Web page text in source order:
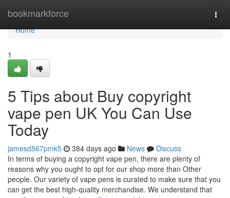
bookmarkforce
Home
Home
1
5 Tips about Buy copyright
vape pen UK You Can Use
Today
jamesd567pmk5 384 days ago News
Discuss
In terms of buying a copyright vape pen, there are plenty of
reasons why you ought to opt for our shop more than Other
people. Our variety of vape pens is curated to make sure that you
can get the best high-quality merchandise. We understand that